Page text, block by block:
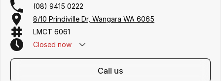
(08) 9415 0222
8/10 Prindiville Dr, Wangara WA 6065
LMCT 6061
Closed now
call us